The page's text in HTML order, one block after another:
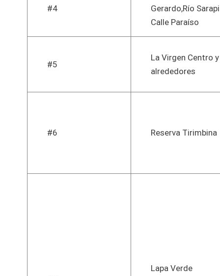
#4
Gerardo,Río
Calle Paraíso
#5
La Virgen Centro y
alrededores
#6 Reserva Tirimbina
Lapa Verde